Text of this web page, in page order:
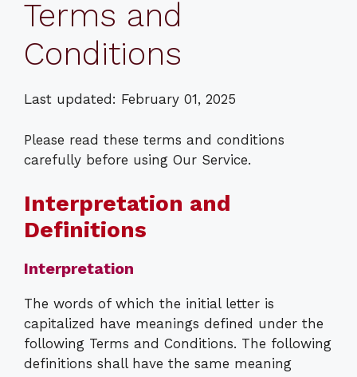
Terms and
Conditions
Last updated: February 01, 2025
Please read these terms and conditions
carefully before using Our Service.
Interpretation and
Definitions
Interpretation
The words of which the initial letter is
capitalized have meanings defined under the
following Terms and Conditions. The following
definitions shall have the same meaning